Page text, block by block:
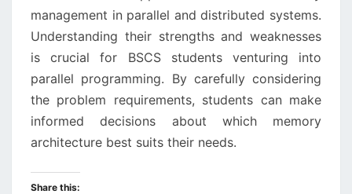
management in parallel and distributed systems.
Understanding their strengths and weaknesses
is crucial for BSCS students venturing into
parallel programming. By carefully considering
the problem requirements, students can make
informed decisions about which memory
architecture best suits their needs.
Share this: